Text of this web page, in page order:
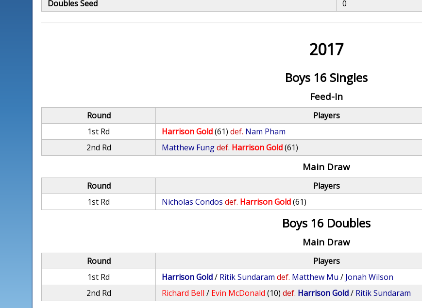
Doubles Seed
0
2017
Boys 16 Singles
Feed-In
Round Players
1st Rd
Harrison Gold(61) def. Nam Pham
2nd Rd
Matthew Fungdef. Harrison Gold(61)
Main Draw
Round Players
1st Rd
Nicholas Condos def. Harrison Gold(61)
Boys 16 Doubles
Main Draw
Round Players
1st Rd
Harrison Gold/ Ritik Sundaram def. Matthew Mu / Jonah Wilson
2nd Rd
Richard Bell / Evin McDonald (10) def. Harrison Gold/ Ritik Sundaram